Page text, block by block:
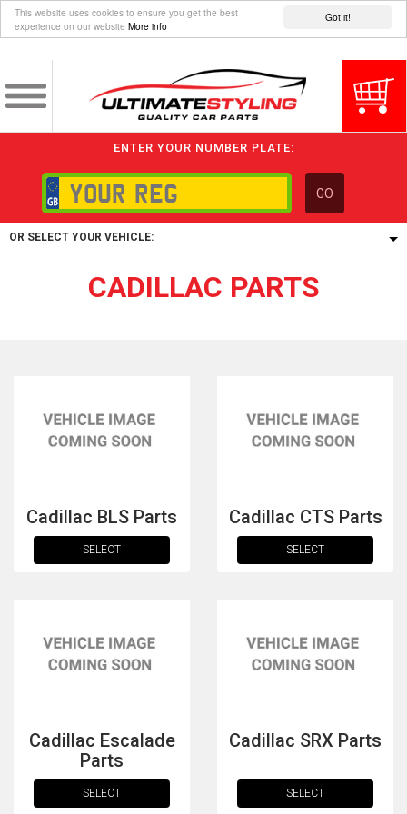
Got it!
This website uses cookies to ensure you get the best
experience on our website More info
ENTER YOUR NUMBER PLATE:
GO
OR SELECT YOUR VEHICLE:
1/5/6.
CADILLAC PARTS
Cadillac BLS Parts
SELECT
Cadillac CTS Parts
SELECT
Cadillac Escalade
Parts
SELECT
Cadillac SRX Parts
SELECT